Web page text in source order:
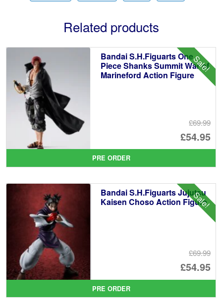
Related products
Sale!
Bandai S.H.Figuarts One
Piece Shanks Summit War of
Marineford Action Figure
£69.99
£54.95
is:
PRE ORDER
Sale!
Bandai S.H.Figuarts Jujutsu
Kaisen Choso Action Figure
£69.99
£54.95
PRE ORDER